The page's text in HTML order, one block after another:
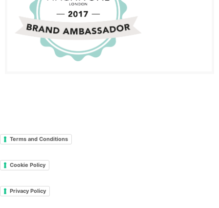
Terms and Conditions
Cookie Policy
Privacy Policy